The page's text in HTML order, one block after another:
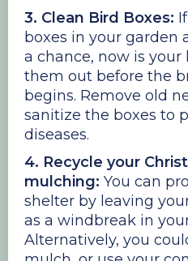
3. Clean Bird Boxes:
boxes in your garden
a chance, now is
them out before the
begins. Remove old
sanitize the boxes to
diseases.
4. Recycle your
mulching: You can
shelter by leaving
as a windbreak in
Alternatively, you